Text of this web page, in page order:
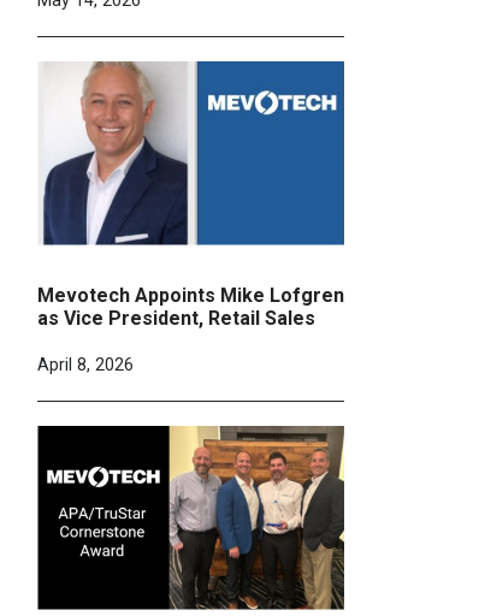
Mevotech Appoints Mike Lofgren
as Vice President, Retail Sales
April 8, 2026